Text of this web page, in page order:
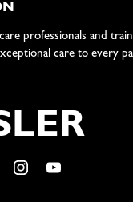
professionals and
care to every
LER